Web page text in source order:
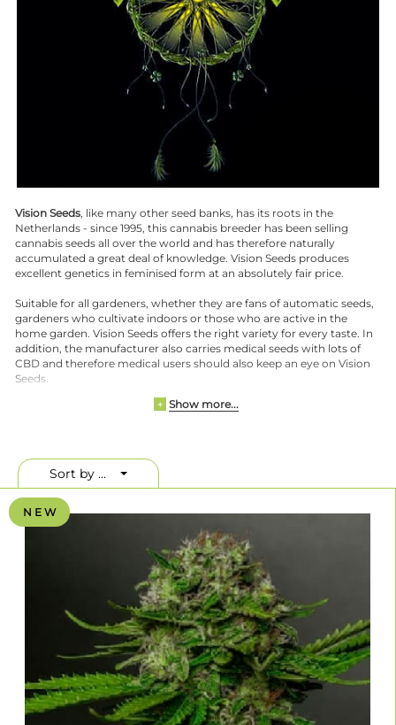
Vision Seeds, like many other seed banks, has its roots in the
Netherlands - since 1995, this cannabis breeder has been selling
cannabis seeds all over the world and has therefore naturally
accumulated a great deal of knowledge. Vision Seeds produces
excellent genetics in feminised form at an absolutely fair price.
Suitable for all gardeners, whether they are fans of automatic seeds,
gardeners who cultivate indoors or those who are active in the
home garden. Vision Seeds offers the right variety for every taste. In
addition, the manufacturer also carries medical seeds with lots of
CBD and therefore medical users should also keep an eye on Vision
Seeds.
+ Show more...
Sort by ...
N E W